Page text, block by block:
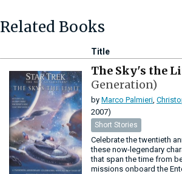
Related Books
Title
The Sky's the
Generation)
by Marco Palmieri
2007)
Short Stories
Celebrate the twentieth
these now-legendary
that span the time from
missions onboard the